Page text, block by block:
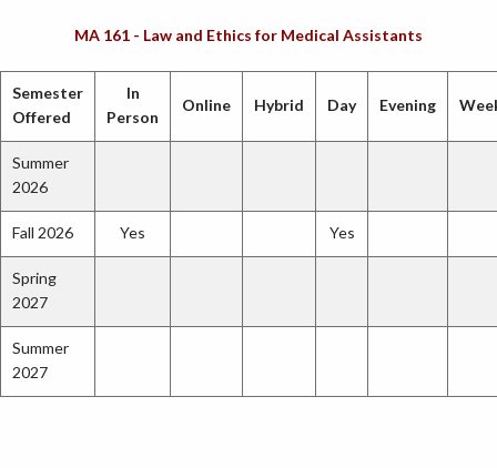
MA 161 - Law and Ethics for Medical Assistants
Semester
Offered
In
Person
Online Hybrid Day Evening
Summer
2026
Fall 2026 Yes Yes
Spring
2027
Summer
2027